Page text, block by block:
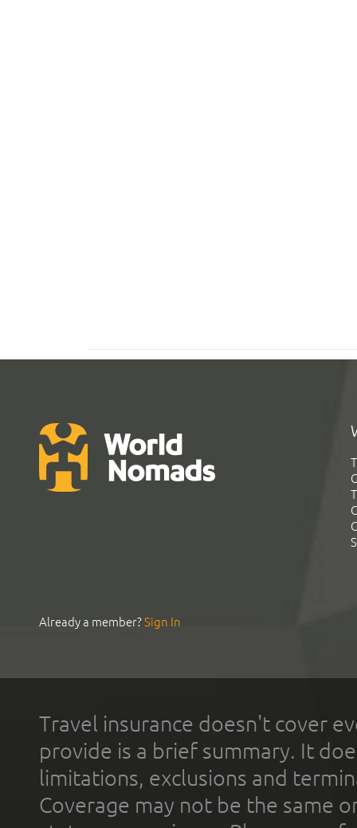
Already a member?Sign In
Travel insurance doesn't cover
provide is a brief summary. It
limitations, exclusions and
Coverage may not be the same